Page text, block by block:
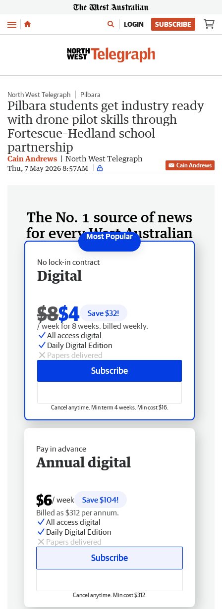
Menu LOGIN SUBSCRIBE
North West Telegraph Pilbara
Pilbara students get industry ready
with drone pilot skills through
Fortescue–Hedland school
partnership
Cain Andrews North West Telegraph
Thu, 7 May 2026 8:57AM Cain Andrews
The No. 1 source of news
for every West Australian
No lock-in contract
Digital
$8$4 Save $32!
/ week for 8 weeks, billed weekly.
All access digital
Daily Digital Edition
Papers delivered
Subscribe
Cancel anytime. Min term 4 weeks. Min cost $16.
Pay in advance
Annual digital
$6/ week
Save $104!
Billed as $312 per annum.
All access digital
Daily Digital Edition
Papers delivered
Subscribe
Cancel anytime. Min cost $312.